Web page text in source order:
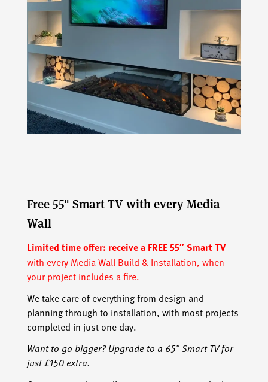
Free 55" Smart TV with every Media
Wall
Limited time offer: receive a FREE 55″ Smart TV
with every Media Wall Build & Installation, when
your project includes a fire.
We take care of everything from design and
planning through to installation, with most projects
completed in just one day.
Want to go bigger? Upgrade to a 65″ Smart TV for
just £150 extra.